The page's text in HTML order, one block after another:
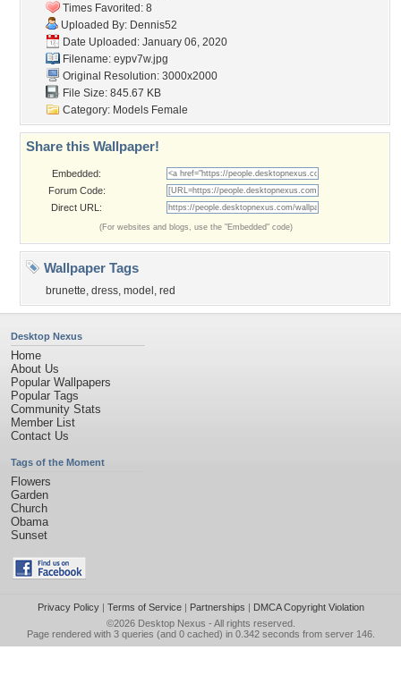
Times Favorited: 8
Uploaded By: Dennis52
Date Uploaded: January 06, 2020
Filename: eypv7w.jpg
Original Resolution: 3000x2000
File Size: 845.67 KB
Category: Models Female
Share this Wallpaper!
Embedded:
Forum Code:
Direct URL:
(For websites and blogs, use the "Embedded" code)
Wallpaper Tags
brunette, dress, model , red
Desktop Nexus
Home
About Us
Popular Wallpapers
Popular Tags
Community Stats
Member List
Contact Us
Tags of the Moment
Flowers
Garden
Church
Obama
Sunset
Privacy Policy| Terms of Service| Partnerships | DMCA Copyright Violation
©2026 Desktop Nexus - All rights reserved.
Page rendered with 3 queries (and 0 cached) in 0.342 seconds from server 146.